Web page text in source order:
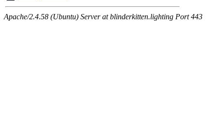
Apache/2.4.58 (Ubuntu) Server at blinderkitten.lighting Port 443